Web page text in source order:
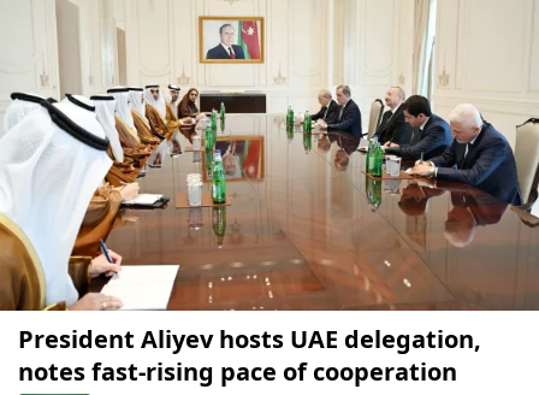
President Aliyev hosts UAE delegation,
notes fast-rising pace of cooperation